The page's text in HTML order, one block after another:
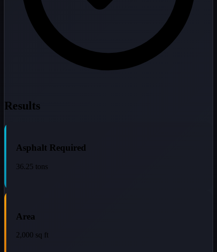
Results
Asphalt Required
36.25 tons
Area
2,000 sq ft